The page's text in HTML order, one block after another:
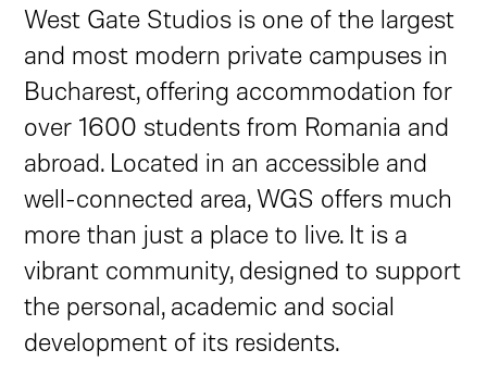
West Gate Studios is one of the largest
and most modern private campuses in
Bucharest, offering accommodation for
over 1600 students from Romania and
abroad. Located in an accessible and
well-connected area, WGS offers much
more than just a place to live. It is a
vibrant community, designed to support
the personal, academic and social
development of its residents.